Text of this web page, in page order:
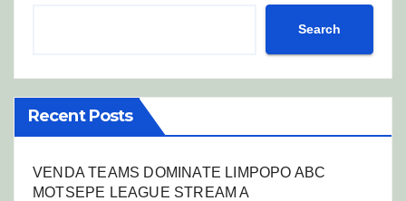
Search
Recent Posts
VENDA TEAMS DOMINATE LIMPOPO ABC
MOTSEPE LEAGUE STREAM A